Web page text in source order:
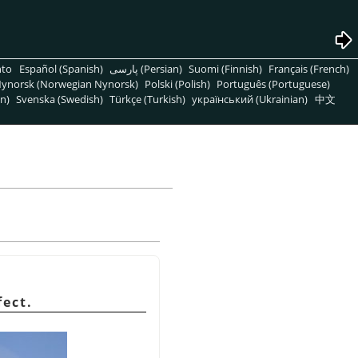
Español (Spanish) پارسی (Persian) Suomi (Finnish) Français (French)
(Norwegian Nynorsk) Polski (Polish) Português (Portuguese)
Svenska (Swedish) Türkçe (Turkish) український (Ukrainian) 中文